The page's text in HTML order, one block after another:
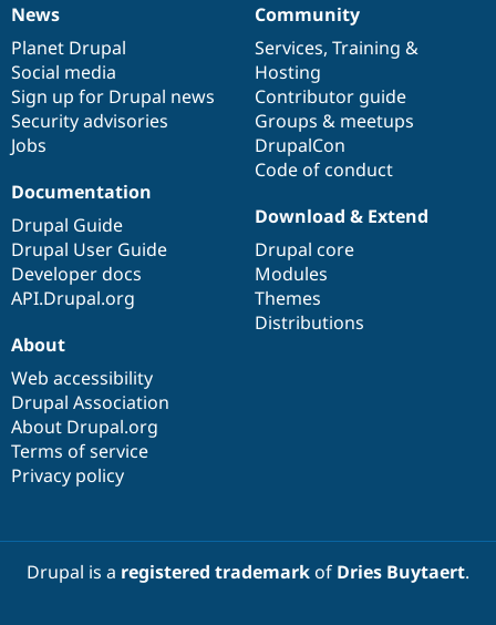
News
items
News
Planet Drupal
Social media
Sign up for Drupal news
Security advisories
Jobs
Our
community
Community
Services, Training &
Hosting
Contributor guide
Groups & meetups
DrupalCon
Code of conduct
Documentation
Documentation
Drupal Guide
Drupal User Guide
Developer docs
API.Drupal.org
Drupal
code
base
Download & Extend
Drupal core
Modules
Themes
Distributions
Governance
of
community
About
Web accessibility
Drupal Association
About Drupal.org
Terms of service
Privacy policy
Drupal is a registered trademarkof Dries Buytaert.